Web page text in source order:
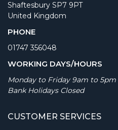
Shaftesbury SP7 9PT
United Kingdom
PHONE
01747 356048
WORKING DAYS/HOURS
Monday to Friday 9am to 5pm
Bank Holidays Closed
CUSTOMER SERVICES